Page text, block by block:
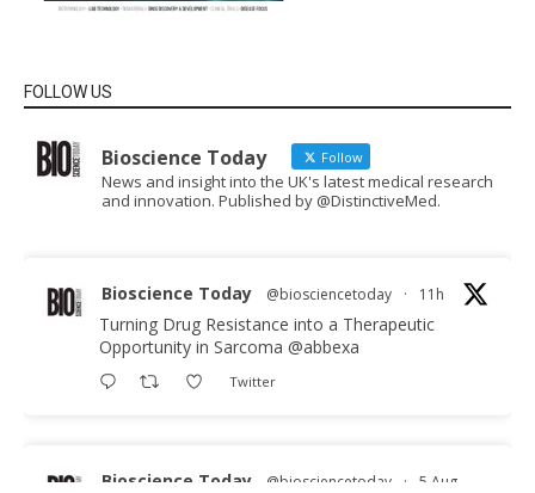
FOLLOW US
Bioscience Today Follow
News and insight into the UK's latest medical research
and innovation. Published by @DistinctiveMed.
Bioscience Today @biosciencetoday · 11h
Turning Drug Resistance into a Therapeutic
Opportunity in Sarcoma @abbexa
Twitter
Bioscience Today @biosciencetoday · 5 Aug